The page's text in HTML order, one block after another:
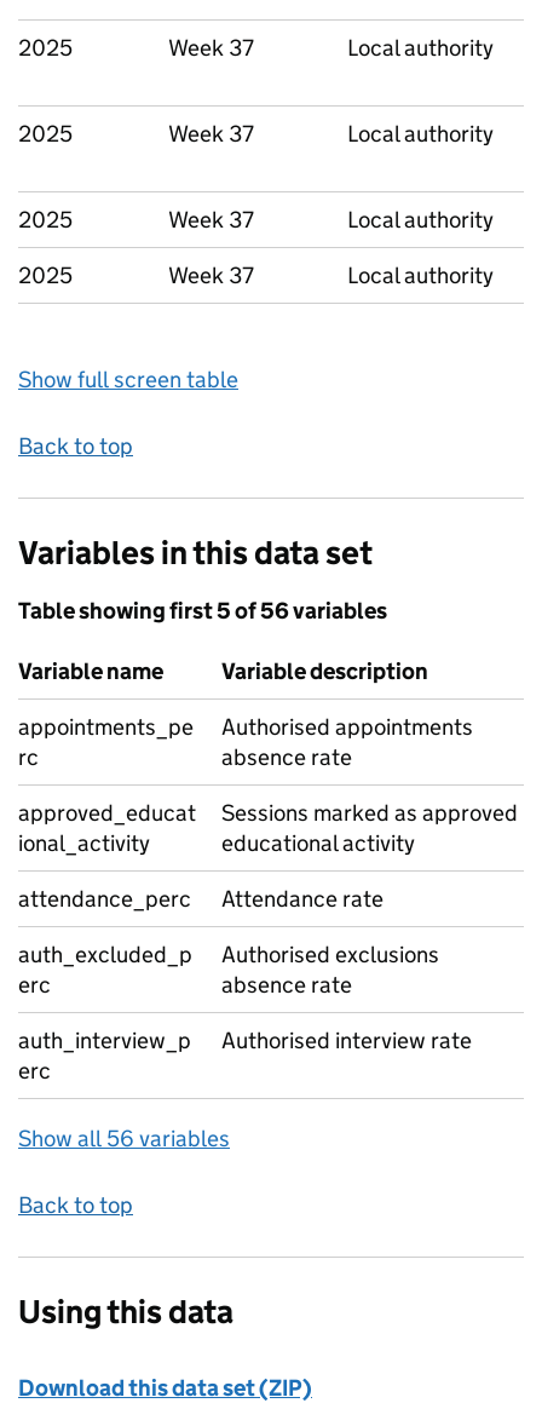
2025 Week 37 Local authority
2025 Week 37 Local authority
2025 Week 37
Local authority
2025
Week 37 Local authority
Show full screen table
Back to top
Variables in this data set
Table showing first 5 of 56 variables
Variable name
Variable description
appointments_pe
rc
Authorised appointments
absence rate
approved_educat
ional_activity
Sessions marked as approved
educational activity
attendance_perc
Attendance rate
auth_excluded_p
erc
Authorised exclusions
absence rate
auth_interview_p
erc
Authorised interview rate
Show all 56 variables
Back to top
Using this data
Download this data set (ZIP)